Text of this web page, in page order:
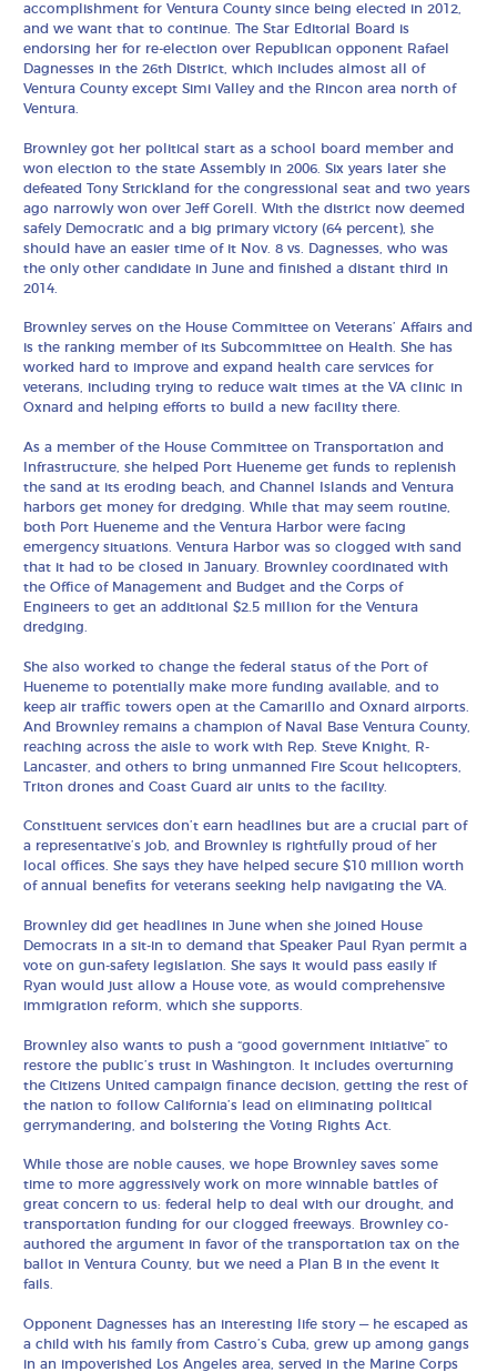
accomplishment for Ventura County since being elected in 2012,
and we want that to continue. The Star Editorial Board is
endorsing her for re-election over Republican opponent Rafael
Dagnesses in the 26th District, which includes almost all of
Ventura County except Simi Valley and the Rincon area north of
Ventura.
Brownley got her political start as a school board member and
won election to the state Assembly in 2006. Six years later she
defeated Tony Strickland for the congressional seat and two years
ago narrowly won over Jeff Gorell. With the district now deemed
safely Democratic and a big primary victory (64 percent), she
should have an easier time of it Nov. 8 vs. Dagnesses, who was
the only other candidate in June and finished a distant third in
2014.
Brownley serves on the House Committee on Veterans’ Affairs and
is the ranking member of its Subcommittee on Health. She has
worked hard to improve and expand health care services for
veterans, including trying to reduce wait times at the VA clinic in
Oxnard and helping efforts to build a new facility there.
As a member of the House Committee on Transportation and
Infrastructure, she helped Port Hueneme get funds to replenish
the sand at its eroding beach, and Channel Islands and Ventura
harbors get money for dredging. While that may seem routine,
both Port Hueneme and the Ventura Harbor were facing
emergency situations. Ventura Harbor was so clogged with sand
that it had to be closed in January. Brownley coordinated with
the Office of Management and Budget and the Corps of
Engineers to get an additional $2.5 million for the Ventura
dredging.
She also worked to change the federal status of the Port of
Hueneme to potentially make more funding available, and to
keep air traffic towers open at the Camarillo and Oxnard airports.
And Brownley remains a champion of Naval Base Ventura County,
reaching across the aisle to work with Rep. Steve Knight, R-
Lancaster, and others to bring unmanned Fire Scout helicopters,
Triton drones and Coast Guard air units to the facility.
Constituent services don’t earn headlines but are a crucial part of
a representative’s job, and Brownley is rightfully proud of her
local offices. She says they have helped secure $10 million worth
of annual benefits for veterans seeking help navigating the VA.
Brownley did get headlines in June when she joined House
Democrats in a sit-in to demand that Speaker Paul Ryan permit a
vote on gun-safety legislation. She says it would pass easily if
Ryan would just allow a House vote, as would comprehensive
immigration reform, which she supports.
Brownley also wants to push a “good government initiative” to
restore the public’s trust in Washington. It includes overturning
the Citizens United campaign finance decision, getting the rest of
the nation to follow California’s lead on eliminating political
gerrymandering, and bolstering the Voting Rights Act.
While those are noble causes, we hope Brownley saves some
time to more aggressively work on more winnable battles of
great concern to us: federal help to deal with our drought, and
transportation funding for our clogged freeways. Brownley co-
authored the argument in favor of the transportation tax on the
ballot in Ventura County, but we need a Plan B in the event it
fails.
Opponent Dagnesses has an interesting life story — he escaped as
a child with his family from Castro’s Cuba, grew up among gangs
in an impoverished Los Angeles area, served in the Marine Corps